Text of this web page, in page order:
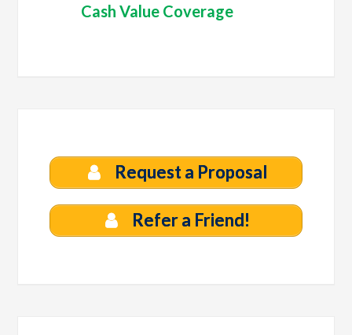
Cash Value Coverage
Request a Proposal
Refer a Friend!